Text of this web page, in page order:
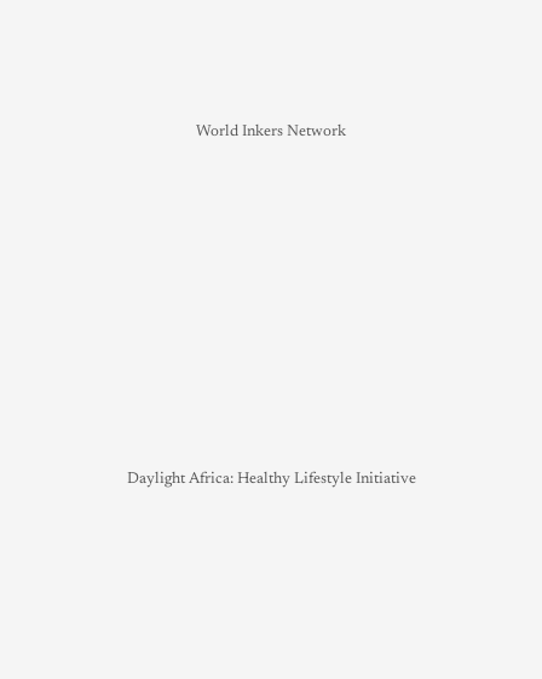
World Inkers Network
Daylight Africa: Healthy Lifestyle Initiative